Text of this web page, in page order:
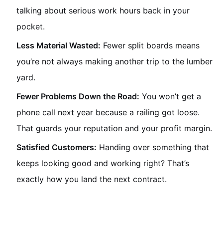
talking about serious work hours back in your
pocket.
Less Material Wasted: Fewer split boards means
you’re not always making another trip to the lumber
yard.
Fewer Problems Down the Road: You won’t get a
phone call next year because a railing got loose.
That guards your reputation and your profit margin.
Satisfied Customers: Handing over something that
keeps looking good and working right? That’s
exactly how you land the next contract.